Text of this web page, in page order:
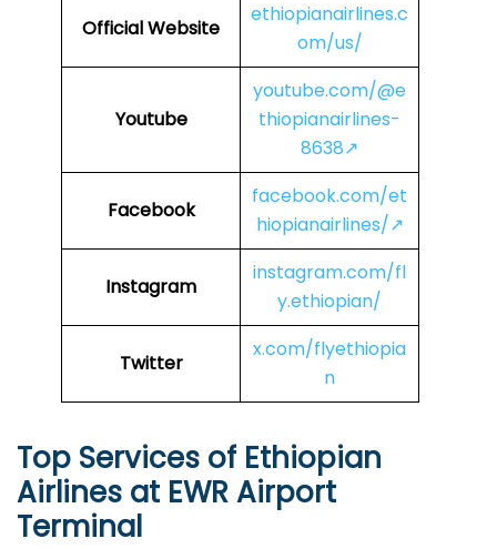
Official Website
ethiopianairlines.c
om/us/
Youtube
youtube.com/@e
thiopianairlines-
8638↗
Facebook
facebook.com/et
hiopianairlines/↗
Instagram
instagram.com/fl
y.ethiopian/
Twitter
x.com/flyethiopia
n
Top Services of Ethiopian
Airlines at EWR Airport
Terminal